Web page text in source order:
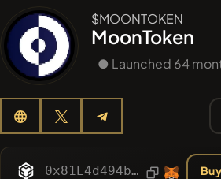
🔎
$MOONTOKEN
MoonToken
● Launched 64
0x81E4d494b85A24a58a6BA45c9B418b32a4E039de